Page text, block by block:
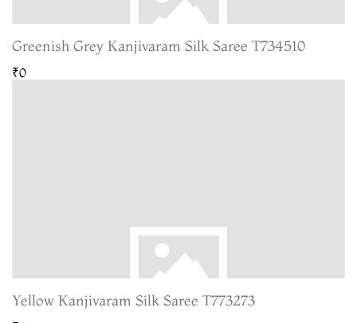
Greenish Grey Kanjivaram Silk Saree T734510
₹0
Yellow Kanjivaram Silk Saree T773273